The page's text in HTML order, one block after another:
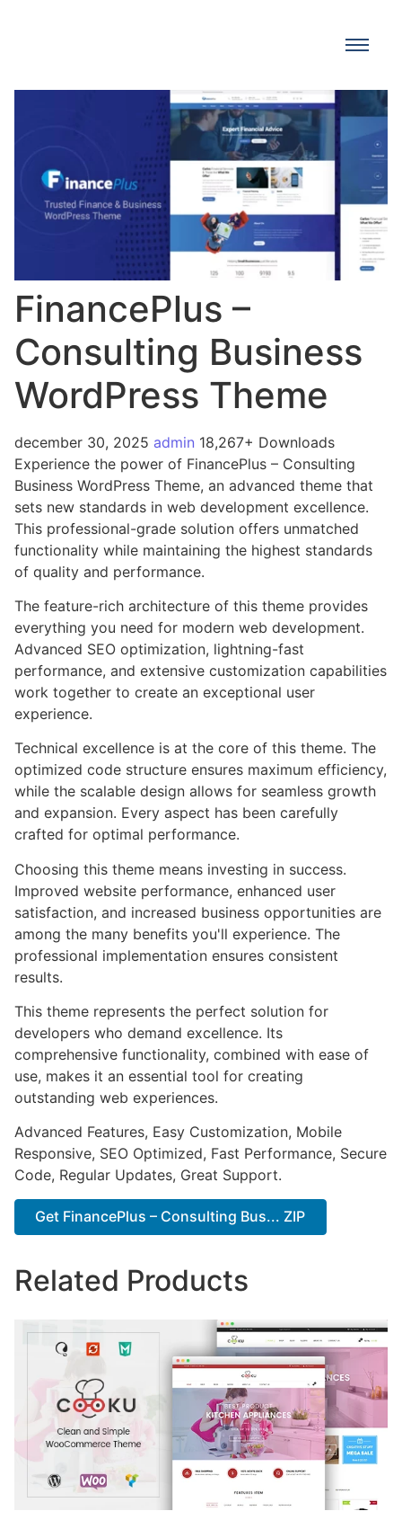
FinancePlus –
Consulting Business
WordPress Theme
december 30, 2025 admin 18,267+ Downloads
Experience the power of FinancePlus – Consulting
Business WordPress Theme, an advanced theme that
sets new standards in web development excellence.
This professional-grade solution offers unmatched
functionality while maintaining the highest standards
of quality and performance.
The feature-rich architecture of this theme provides
everything you need for modern web development.
Advanced SEO optimization, lightning-fast
performance, and extensive customization capabilities
work together to create an exceptional user
experience.
Technical excellence is at the core of this theme. The
optimized code structure ensures maximum efficiency,
while the scalable design allows for seamless growth
and expansion. Every aspect has been carefully
crafted for optimal performance.
Choosing this theme means investing in success.
Improved website performance, enhanced user
satisfaction, and increased business opportunities are
among the many benefits you'll experience. The
professional implementation ensures consistent
results.
This theme represents the perfect solution for
developers who demand excellence. Its
comprehensive functionality, combined with ease of
use, makes it an essential tool for creating
outstanding web experiences.
Advanced Features, Easy Customization, Mobile
Responsive, SEO Optimized, Fast Performance, Secure
Code, Regular Updates, Great Support.
Get FinancePlus – Consulting Bus... ZIP
Related Products